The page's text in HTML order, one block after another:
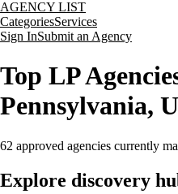
AGENCY LIST
CategoriesServices
Sign InSubmit an Agency
Top LP
Pennsylvania,
62 approved agencies currently
Explore discovery